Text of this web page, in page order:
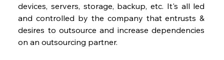
devices, servers, storage, backup, etc. It's all led
and controlled by the company that entrusts &
desires to outsource and increase dependencies
on an outsourcing partner.